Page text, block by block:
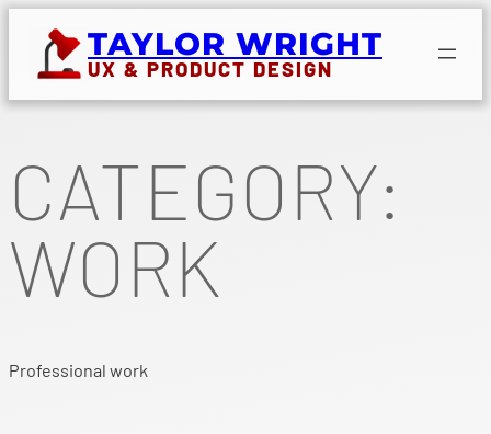
content
TAYLOR WRIGHT
UX & PRODUCT DESIGN
CATEGORY:
WORK
Professional work